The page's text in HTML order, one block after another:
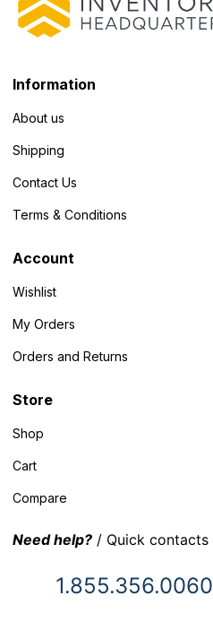
Information
About us
Shipping
Contact Us
Terms & Conditions
Account
Wishlist
My Orders
Orders and Returns
Store
Shop
Cart
Compare
Need help? / Quick contacts
1.855.356.0060